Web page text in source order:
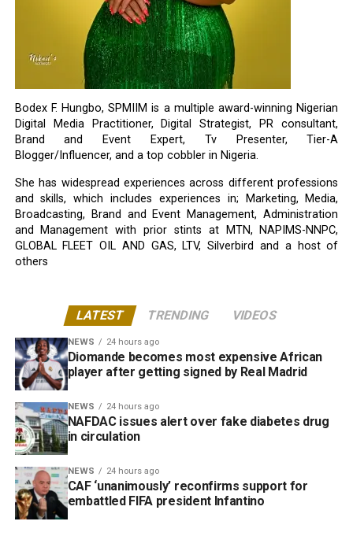
Bodex F. Hungbo, SPMIIM is a multiple award-winning Nigerian
Digital Media Practitioner, Digital Strategist, PR consultant,
Brand and Event Expert, Tv Presenter, Tier-A
Blogger/Influencer, and a top cobbler in Nigeria.
She has widespread experiences across different professions
and skills, which includes experiences in; Marketing, Media,
Broadcasting, Brand and Event Management, Administration
and Management with prior stints at MTN, NAPIMS-NNPC,
GLOBAL FLEET OIL AND GAS, LTV, Silverbird and a host of
others
LATEST TRENDING VIDEOS
NEWS 24 hours ago
Diomande becomes most expensive African
player after getting signed by Real Madrid
NEWS 24 hours ago
NAFDAC issues alert over fake diabetes drug
in circulation
NEWS 24 hours ago
CAF ‘unanimously’ reconfirms support for
embattled FIFA president Infantino